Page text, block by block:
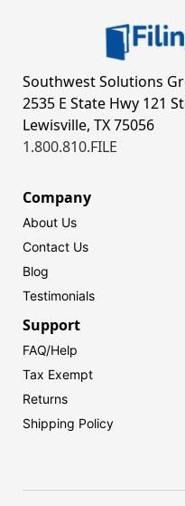
Southwest Solutions
2535 E State Hwy 121
Lewisville, TX 75056
1.800.810.FILE
Company
About Us
Contact Us
Blog
Testimonials
Support
FAQ/Help
Tax Exempt
Returns
Shipping Policy